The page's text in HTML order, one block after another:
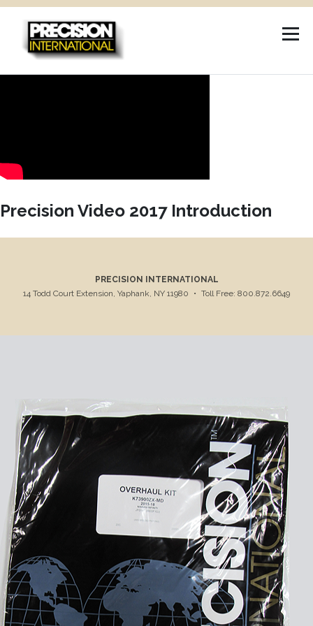
content
Precision Video 2017 Introduction
PRECISION INTERNATIONAL
14 Todd Court Extension, Yaphank, NY 11980
• Toll Free: 800.872.6649